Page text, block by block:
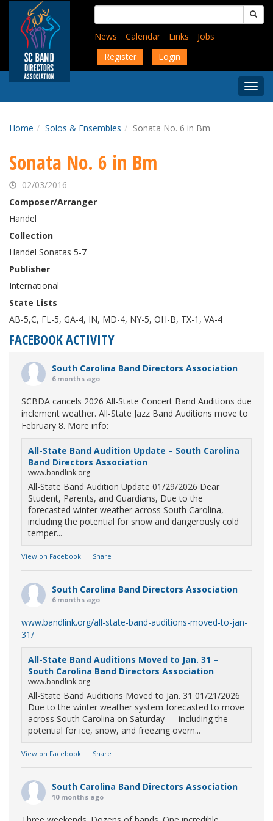
content
Search
for:
News
Calendar Links
Jobs
Register
Login
Menu
Home Solos & Ensembles Sonata No. 6 in Bm
Sonata No. 6 in Bm
02/03/2016
Composer/Arranger
Handel
Collection
Handel Sonatas 5-7
Publisher
International
State Lists
AB-5,C, FL-5, GA-4, IN, MD-4, NY-5, OH-B, TX-1, VA-4
FACEBOOK ACTIVITY
South Carolina Band Directors Association
6 months ago
SCBDA cancels 2026 All-State Concert Band Auditions due
inclement weather. All-State Jazz Band Auditions move to
February 8. More info:
All-State Band Audition Update – South Carolina
Band Directors Association
www.bandlink.org
All-State Band Audition Update 01/29/2026 Dear
Student, Parents, and Guardians, Due to the
forecasted winter weather across South Carolina,
including the potential for snow and dangerously cold
temper...
View on Facebook · Share
South Carolina Band Directors Association
6 months ago
www.bandlink.org/all-state-band-auditions-moved-to-jan-
31/
All-State Band Auditions Moved to Jan. 31 –
South Carolina Band Directors Association
www.bandlink.org
All-State Band Auditions Moved to Jan. 31 01/21/2026
Due to the winter weather system forecasted to move
across South Carolina on Saturday — including the
potential for ice, snow, and freezing overn...
View on Facebook · Share
South Carolina Band Directors Association
10 months ago